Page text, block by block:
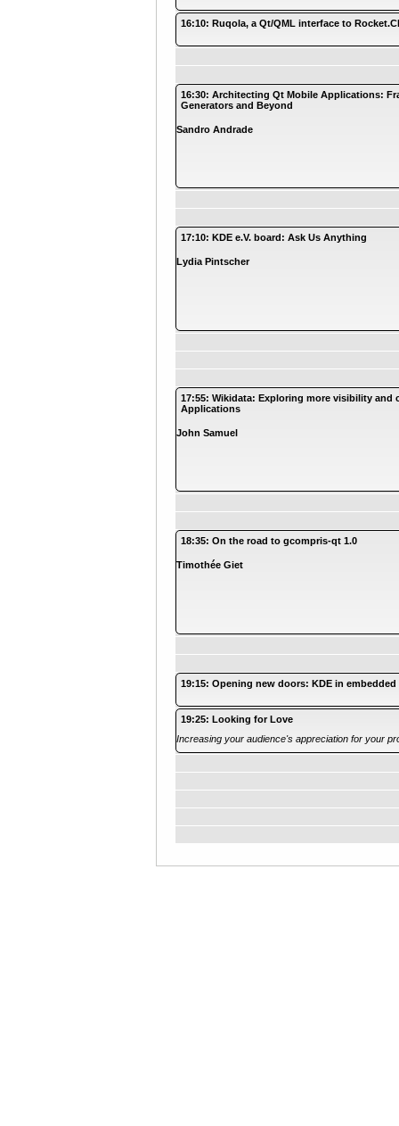
16:10: Ruqola, a Qt/QML interface to
16:30: Architecting Qt Mobile Applications:
Generators and Beyond
Sandro Andrade
17:10: KDE e.V. board: Ask Us Anything
Lydia Pintscher
17:55: Wikidata: Exploring more visibility and
Applications
John Samuel
18:35: On the road to gcompris-qt 1.0
Timothée Giet
19:15: Opening new doors: KDE in embedded
19:25: Looking for Love
Increasing your audience's appreciation for your